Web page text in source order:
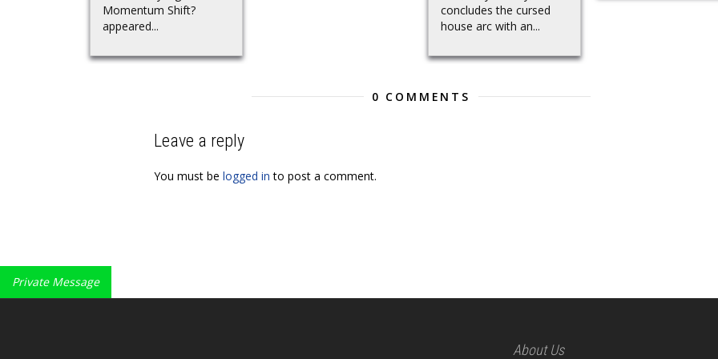
Momentum Shift?
appeared...
concludes the cursed
house arc with an...
0 COMMENTS
Leave a reply
You must be logged in to post a comment.
Private Message
About Us